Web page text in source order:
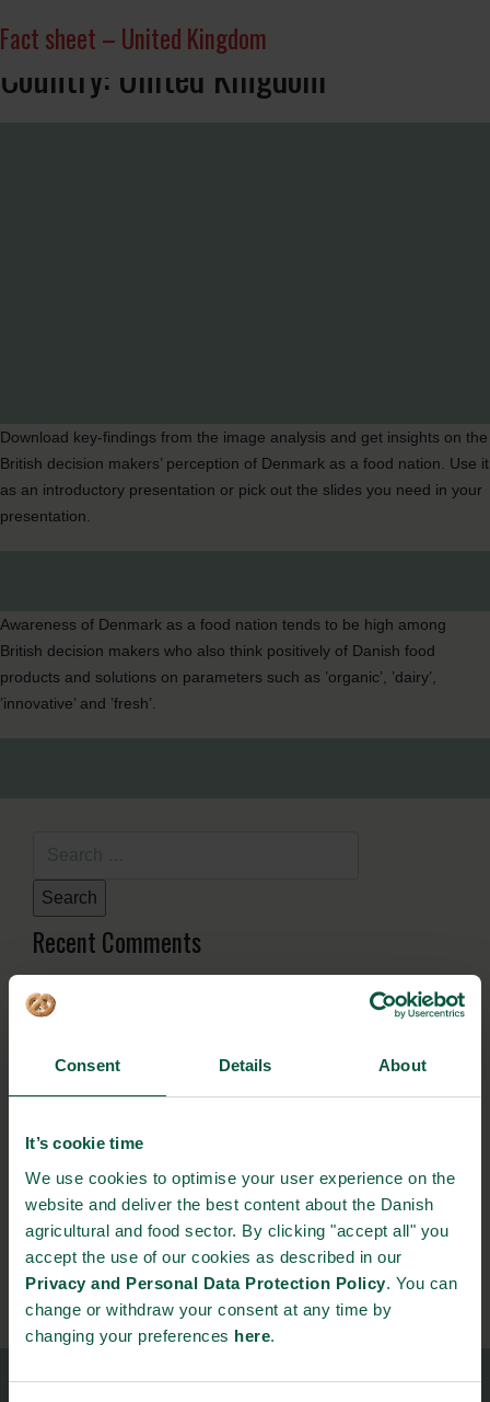
Consent Details About
It’s cookie time
We use cookies to optimise your user experience on the
website and deliver the best content about the Danish
agricultural and food sector. By clicking "accept all" you
accept the use of our cookies as described in our
Privacy and Personal Data Protection Policy. You can
change or withdraw your consent at any time by
changing your preferences here.
Country: United Kingdom
Market deep dive – UK
Infographic
Important aspects for British decision makers
British trading partners
Infographic
Slides – United Kingdom
Download key-findings from the image analysis and get insights on the
British decision makers’ perception of Denmark as a food nation. Use it
as an introductory presentation or pick out the slides you need in your
presentation.
Fact sheet – United Kingdom
Awareness of Denmark as a food nation tends to be high among
British decision makers who also think positively of Danish food
products and solutions on parameters such as ’organic’, ’dairy’,
’innovative’ and ’fresh’.
Search
for:
Recent Comments
Archives
Meta
Log in
Entries feed
Comments feed
WordPress.org